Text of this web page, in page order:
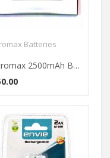
Batteries
Micromax 2500mAh Battery (For Yu yureka)